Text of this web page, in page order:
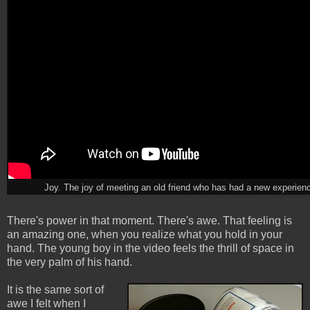
Joy. The joy of meeting an old friend who has had a new
There's power in that moment. There's awe. That feeling is
an amazing one, when you realize what you hold in your
hand. The young boy in the video feels the thrill of space in
the very palm of his hand.
It is the same sort of
awe I felt when I